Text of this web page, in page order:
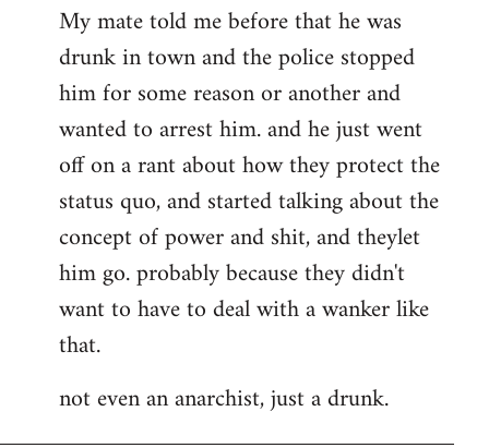
My mate told me before that he was
drunk in town and the police stopped
him for some reason or another and
wanted to arrest him. and he just went
off on a rant about how they protect the
status quo, and started talking about the
concept of power and shit, and theylet
him go. probably because they didn't
want to have to deal with a wanker like
that.
not even an anarchist, just a drunk.